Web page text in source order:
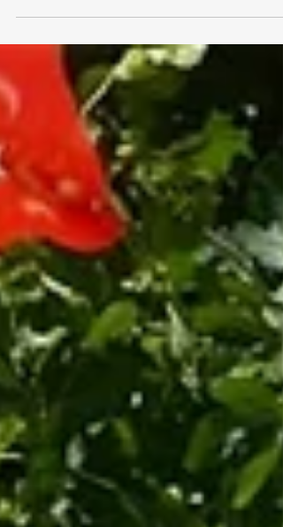
reaching even more people through music.
reflecting our Foundation’s values, hope, and
volunteer spirit are now available on all major
digital music platforms. You can now listen to
the new Pop Edit version of the Tohumluk
Anthem and “Karahindibalarız” (We Are
Dandelions), a song written especially for our
Foundation by our volunteer Devrim Tartan,
Spotify, Apple Music, YouTube Music,